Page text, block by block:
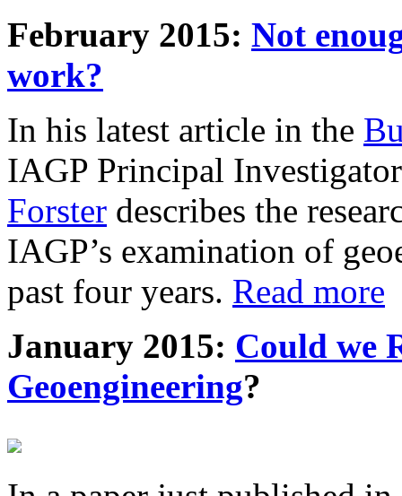
February 2015: Not
work?
In his latest article in the
IAGP Principal
Forster describes the
IAGP’s examination of
past four years. Read more
January 2015: Could we
Geoengineering?